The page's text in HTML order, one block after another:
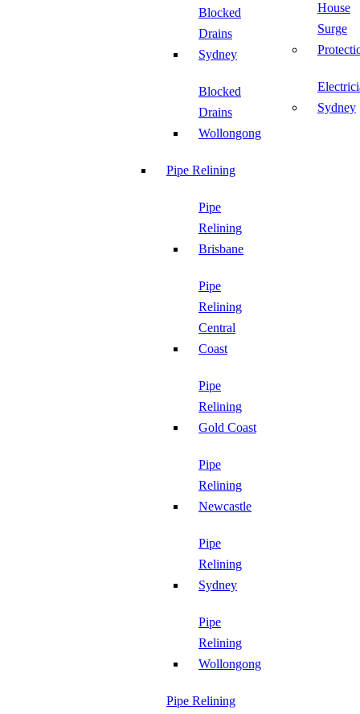
Blocked
Drains
Sydney
Blocked
Drains
Wollongong
Pipe Relining
Pipe
Relining
Brisbane
Pipe
Relining
Central
Coast
Pipe
Relining
Gold Coast
Pipe
Relining
Newcastle
Pipe
Relining
Sydney
Pipe
Relining
Wollongong
Pipe Relining
House
Surge
Sydney